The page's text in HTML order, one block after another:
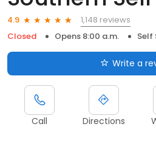
4.9
1,148 reviews
Closed
Opens 8:00 a.m. Self
Write a
Call Directions